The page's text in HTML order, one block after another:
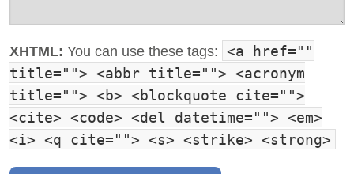
XHTML: You can use these tags: <a href=""
title=""> <abbr title=""> <acronym
title=""> <b> <blockquote cite="">
<cite> <code> <del datetime=""> <em>
<i> <q cite=""> <s> <strike> <strong>